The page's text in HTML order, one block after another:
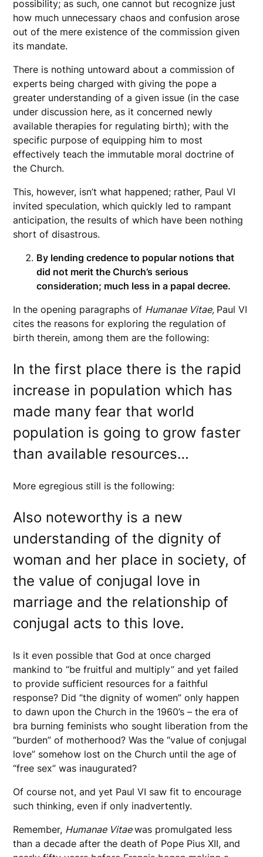
possibility; as such, one cannot but recognize just
how much unnecessary chaos and confusion arose
out of the mere existence of the commission given
its mandate.
There is nothing untoward about a commission of
experts being charged with giving the pope a
greater understanding of a given issue (in the case
under discussion here, as it concerned newly
available therapies for regulating birth); with the
specific purpose of equipping him to most
effectively teach the immutable moral doctrine of
the Church.
This, however, isn’t what happened; rather, Paul VI
invited speculation, which quickly led to rampant
anticipation, the results of which have been nothing
short of disastrous.
By lending credence to popular notions that
did not merit the Church’s serious
consideration; much less in a papal decree.
In the opening paragraphs of Humanae Vitae, Paul VI
cites the reasons for exploring the regulation of
birth therein, among them are the following:
In the first place there is the rapid
increase in population which has
made many fear that world
population is going to grow faster
than available resources…
More egregious still is the following:
Also noteworthy is a new
understanding of the dignity of
woman and her place in society, of
the value of conjugal love in
marriage and the relationship of
conjugal acts to this love.
Is it even possible that God at once charged
mankind to “be fruitful and multiply” and yet failed
to provide sufficient resources for a faithful
response? Did “the dignity of women” only happen
to dawn upon the Church in the 1960’s – the era of
bra burning feminists who sought liberation from the
“burden” of motherhood? Was the “value of conjugal
love” somehow lost on the Church until the age of
“free sex” was inaugurated?
Of course not, and yet Paul VI saw fit to encourage
such thinking, even if only inadvertently.
Remember, Humanae Vitaewas promulgated less
than a decade after the death of Pope Pius XII, and